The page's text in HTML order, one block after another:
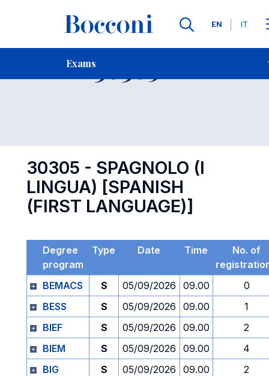
Languages
EN IT
Exams
Contact Us
Exam 30305
30305 - SPAGNOLO (I
LINGUA) [SPANISH
(FIRST LANGUAGE)]
Degree
program
Type Date Time
No. of
BEMACS
S 05/09/2026 09.00
0
BESS
S 05/09/2026 09.00
1
BIEF
S 05/09/2026 09.00
2
BIEM
S 05/09/2026 09.00
4
BIG
S 05/09/2026 09.00
2